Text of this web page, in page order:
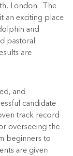
London. The
an exciting place
and
pastoral
are
and
candidate
track record
overseeing the
beginners to
are given